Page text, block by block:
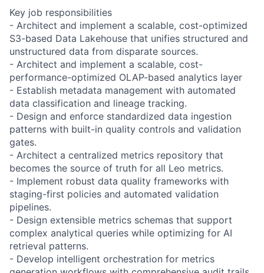
Key job responsibilities
- Architect and implement a scalable, cost-optimized
S3-based Data Lakehouse that unifies structured and
unstructured data from disparate sources.
- Architect and implement a scalable, cost-
performance-optimized OLAP-based analytics layer
- Establish metadata management with automated
data classification and lineage tracking.
- Design and enforce standardized data ingestion
patterns with built-in quality controls and validation
gates.
- Architect a centralized metrics repository that
becomes the source of truth for all Leo metrics.
- Implement robust data quality frameworks with
staging-first policies and automated validation
pipelines.
- Design extensible metrics schemas that support
complex analytical queries while optimizing for AI
retrieval patterns.
- Develop intelligent orchestration for metrics